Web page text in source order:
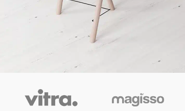
Decor
Et vestibulum quis a suspendisse